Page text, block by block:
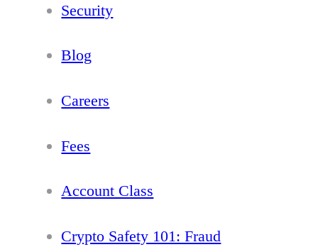
Security
Blog
Careers
Fees
Account Class
Crypto Safety 101: Fraud